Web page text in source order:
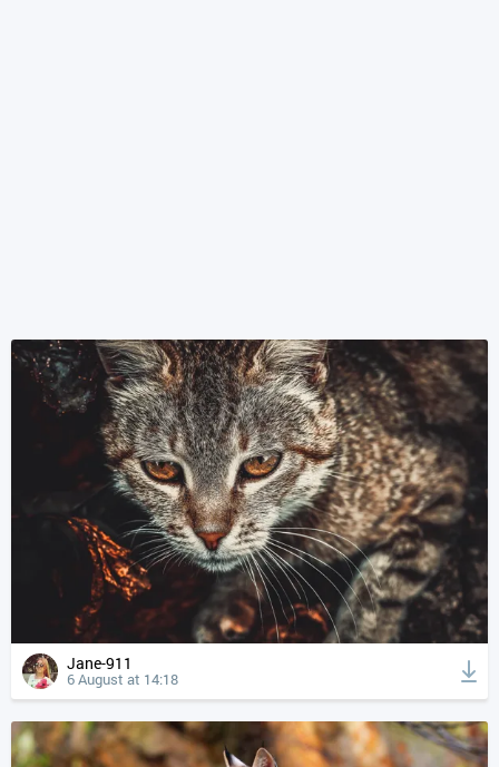
Jane-911
6 August at 14:18